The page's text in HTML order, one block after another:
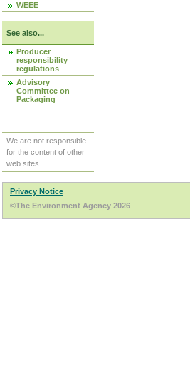
WEEE
See also...
Producer
responsibility
regulations
Advisory
Committee on
Packaging
We are not responsible
for the content of other
web sites.
Privacy Notice
©The Environment Agency 2026